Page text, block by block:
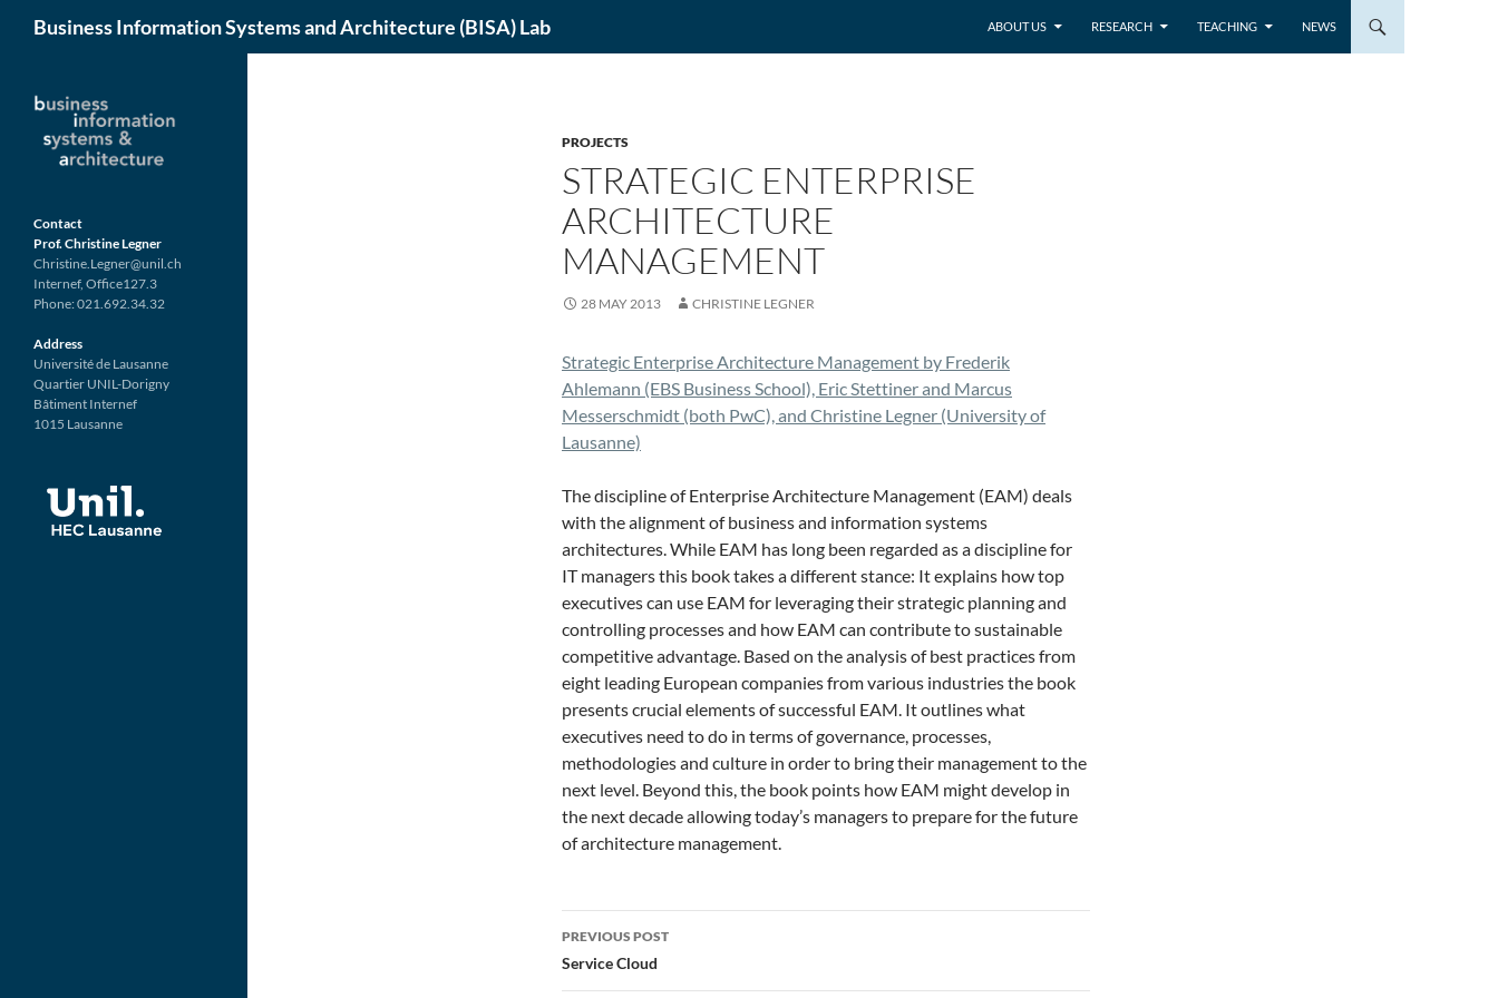
content
Business Information Systems and Architecture (BISA) Lab ABOUT US RESEARCH TEACHING NEWS
PROJECTS
STRATEGIC ENTERPRISE
ARCHITECTURE
MANAGEMENT
28 MAY 2013 CHRISTINE LEGNER
Strategic Enterprise Architecture Management by Frederik
Ahlemann (EBS Business School), Eric Stettiner and Marcus
Messerschmidt (both PwC), and Christine Legner (University of
Lausanne)
The discipline of Enterprise Architecture Management (EAM) deals
with the alignment of business and information systems
architectures. While EAM has long been regarded as a discipline for
IT managers this book takes a different stance: It explains how top
executives can use EAM for leveraging their strategic planning and
controlling processes and how EAM can contribute to sustainable
competitive advantage. Based on the analysis of best practices from
eight leading European companies from various industries the book
presents crucial elements of successful EAM. It outlines what
executives need to do in terms of governance, processes,
methodologies and culture in order to bring their management to the
next level. Beyond this, the book points how EAM might develop in
the next decade allowing today’s managers to prepare for the future
of architecture management.
Post
navigation
PREVIOUS POST
Service Cloud
Contact
Prof. Christine Legner
Christine.Legner@unil.ch
Internef, Office127.3
Phone: 021.692.34.32
Address
Université de Lausanne
Quartier UNIL-Dorigny
Bâtiment Internef
1015 Lausanne